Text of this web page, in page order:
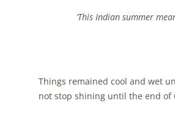
‘This Indian summer
Things remained cool and wet
not stop shining until the end of